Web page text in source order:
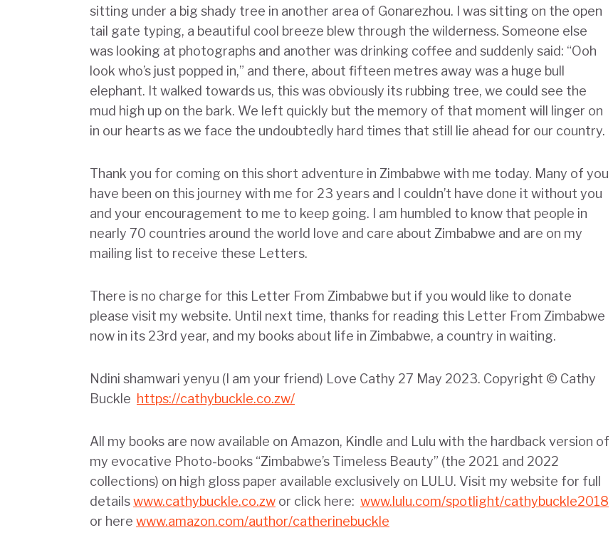
sitting under a big shady tree in another area of Gonarezhou. I was sitting on the open
tail gate typing, a beautiful cool breeze blew through the wilderness. Someone else
was looking at photographs and another was drinking coffee and suddenly said: “Ooh
look who’s just popped in,” and there, about fifteen metres away was a huge bull
elephant. It walked towards us, this was obviously its rubbing tree, we could see the
mud high up on the bark. We left quickly but the memory of that moment will linger on
in our hearts as we face the undoubtedly hard times that still lie ahead for our country.
Thank you for coming on this short adventure in Zimbabwe with me today. Many of you
have been on this journey with me for 23 years and I couldn’t have done it without you
and your encouragement to me to keep going. I am humbled to know that people in
nearly 70 countries around the world love and care about Zimbabwe and are on my
mailing list to receive these Letters.
There is no charge for this Letter From Zimbabwe but if you would like to donate
please visit my website. Until next time, thanks for reading this Letter From Zimbabwe
now in its 23rd year, and my books about life in Zimbabwe, a country in waiting.
Ndini shamwari yenyu (I am your friend) Love Cathy 27 May 2023. Copyright © Cathy
Buckle https://cathybuckle.co.zw/
All my books are now available on Amazon, Kindle and Lulu with the hardback version of
my evocative Photo-books “Zimbabwe’s Timeless Beauty” (the 2021 and 2022
collections) on high gloss paper available exclusively on LULU. Visit my website for full
detailswww.cathybuckle.co.zw or click here: www.lulu.com/spotlight/cathybuckle2018
or here www.amazon.com/author/catherinebuckle